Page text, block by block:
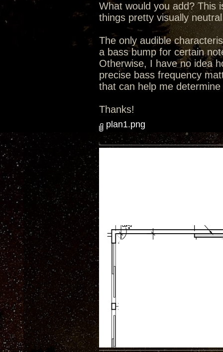
What would you add? This
things pretty visually
The only audible
a bass bump for certain
Otherwise, I have no idea
precise bass frequency
that can help me
Thanks!
plan1.png